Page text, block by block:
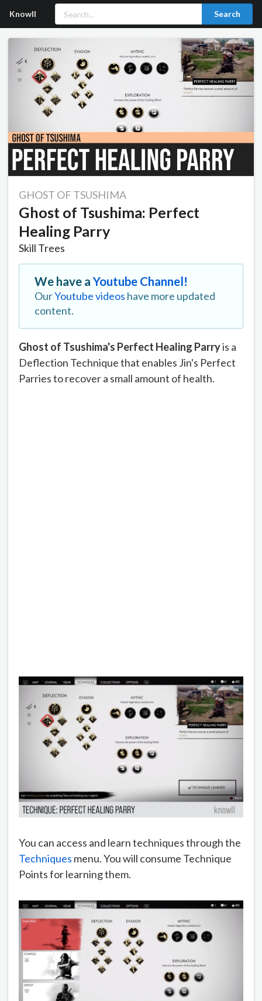
Knowll Search
GHOST OF TSUSHIMA
Ghost of Tsushima: Perfect
Healing Parry
Skill Trees
We have aYoutube Channel!
OurYoutube videos have more updated
content.
Ghost of Tsushima's Perfect Healing Parryis a
Deflection Technique that enables Jin's Perfect
Parries to recover a small amount of health.
You can access and learn techniques through the
Techniques menu. You will consume Technique
Points for learning them.